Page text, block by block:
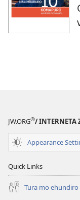
JW.ORG®/ INTERNETA
Appearance
Quick Links
Tura mo ehundiro